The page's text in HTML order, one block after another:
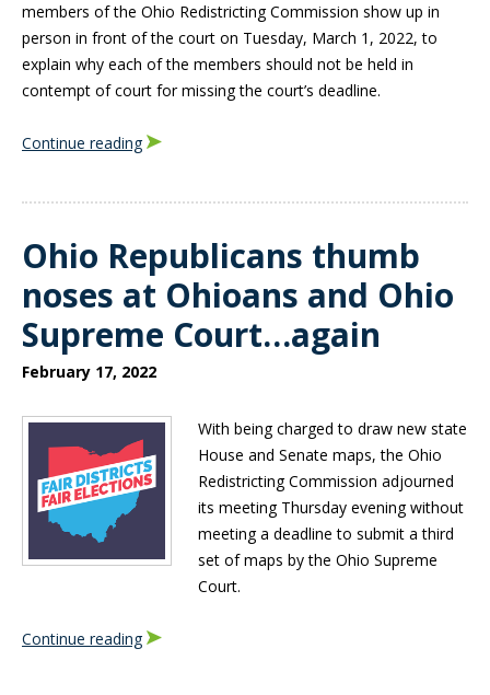
members of the Ohio Redistricting Commission show up in
person in front of the court on Tuesday, March 1, 2022, to
explain why each of the members should not be held in
contempt of court for missing the court’s deadline.
Continue reading
Ohio Republicans thumb
noses at Ohioans and Ohio
Supreme Court…again
February 17, 2022
With being charged to draw new state
House and Senate maps, the Ohio
Redistricting Commission adjourned
its meeting Thursday evening without
meeting a deadline to submit a third
set of maps by the Ohio Supreme
Court.
Continue reading